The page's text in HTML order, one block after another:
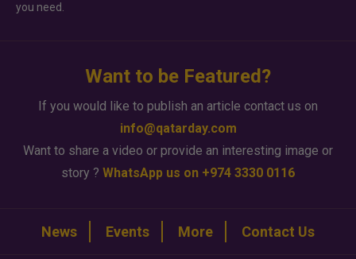
you need.
Want to be Featured?
If you would like to publish an article contact us on
info@qatarday.com
Want to share a video or provide an interesting image or
story ? WhatsApp us on +974 3330 0116
News Events More Contact Us